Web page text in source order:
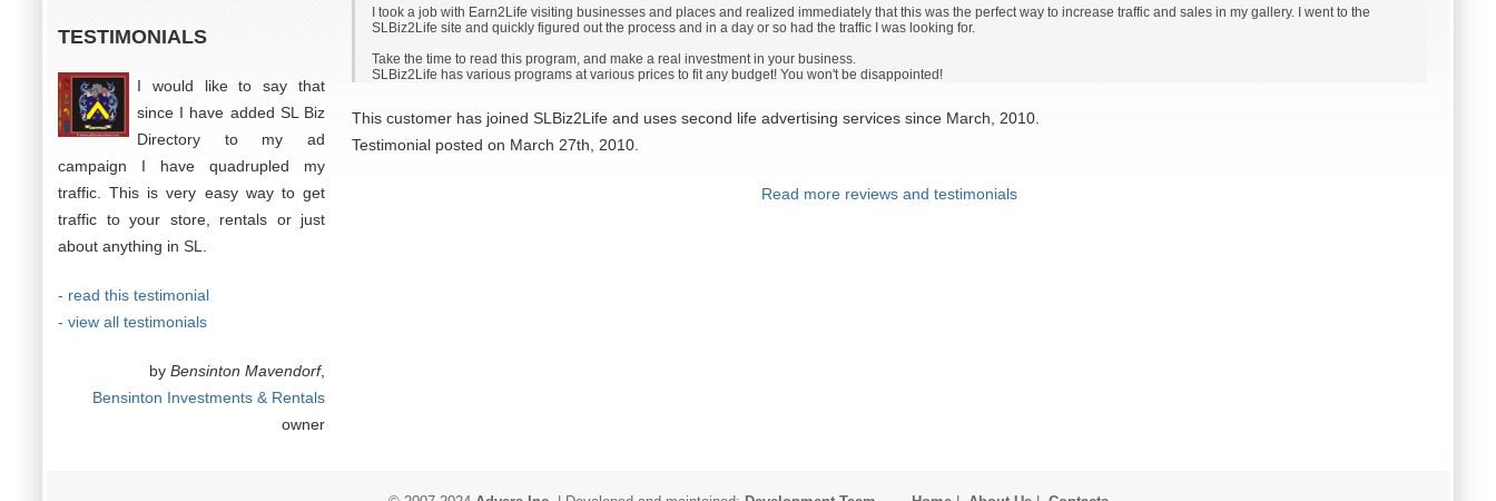
TESTIMONIALS
I would like to say that
since I have added SL Biz
Directory to my ad
campaign I have quadrupled my
traffic. This is very easy way to get
traffic to your store, rentals or just
about anything in SL.
- read this testimonial
- view all testimonials
by Bensinton Mavendorf,
Bensinton Investments & Rentals
owner
I took a job with Earn2Life visiting businesses and places and realized immediately that this was the perfect way to increase traffic and sales in my gallery. I went to the
SLBiz2Life site and quickly figured out the process and in a day or so had the traffic I was looking for.
Take the time to read this program, and make a real investment in your business.
SLBiz2Life has various programs at various prices to fit any budget! You won't be disappointed!
This customer has joined SLBiz2Life and uses second life advertising services since March, 2010.
Testimonial posted on March 27th, 2010.
Read more reviews and testimonials